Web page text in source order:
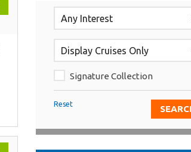
Signature Collection
Reset